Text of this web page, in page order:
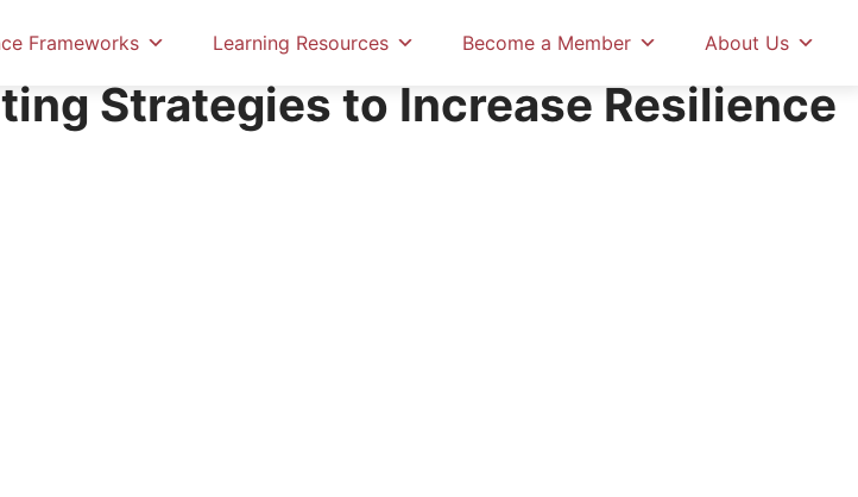
Frameworks Learning Resources Become a Member About Us
Strategies to Increase Resilience